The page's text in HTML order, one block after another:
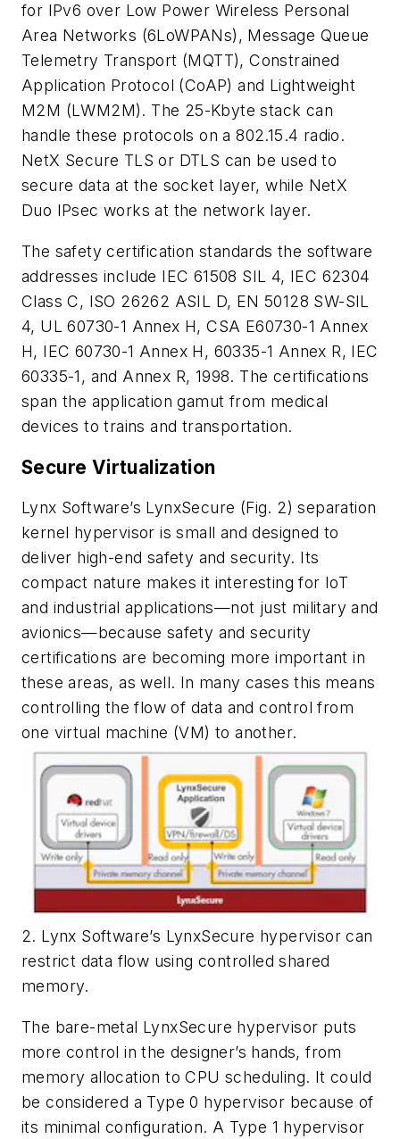
for IPv6 over Low Power Wireless Personal
Area Networks (6LoWPANs), Message Queue
Telemetry Transport (MQTT), Constrained
Application Protocol (CoAP) and Lightweight
M2M (LWM2M). The 25-Kbyte stack can
handle these protocols on a 802.15.4 radio.
NetX Secure TLS or DTLS can be used to
secure data at the socket layer, while NetX
Duo IPsec works at the network layer.
The safety certification standards the software
addresses include IEC 61508 SIL 4, IEC 62304
Class C, ISO 26262 ASIL D, EN 50128 SW-SIL
4, UL 60730-1 Annex H, CSA E60730-1 Annex
H, IEC 60730-1 Annex H, 60335-1 Annex R, IEC
60335-1, and Annex R, 1998. The certifications
span the application gamut from medical
devices to trains and transportation.
Secure Virtualization
Lynx Software’s LynxSecure (Fig. 2) separation
kernel hypervisor is small and designed to
deliver high-end safety and security. Its
compact nature makes it interesting for IoT
and industrial applications—not just military and
avionics—because safety and security
certifications are becoming more important in
these areas, as well. In many cases this means
controlling the flow of data and control from
one virtual machine (VM) to another.
2. Lynx Software’s LynxSecure hypervisor can
restrict data flow using controlled shared
memory.
The bare-metal LynxSecure hypervisor puts
more control in the designer’s hands, from
memory allocation to CPU scheduling. It could
be considered a Type 0 hypervisor because of
its minimal configuration. A Type 1 hypervisor